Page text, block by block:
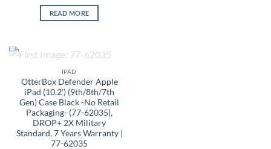
READ MORE
OUT OF STOCK
IPAD
OtterBox Defender Apple
iPad (10.2′) (9th/8th/7th
Gen) Case Black -No Retail
Packaging- (77-62035),
DROP+ 2X Military
Standard, 7 Years Warranty |
77-62035